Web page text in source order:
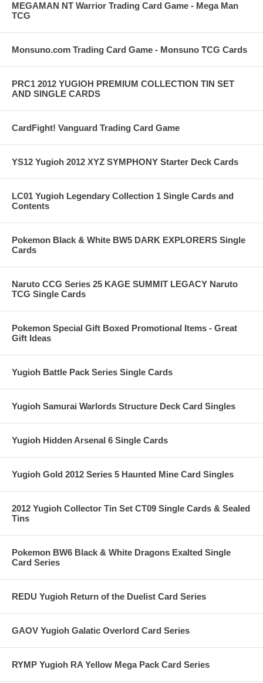
MEGAMAN NT Warrior Trading Card Game - Mega Man
TCG
Monsuno.com Trading Card Game - Monsuno TCG Cards
PRC1 2012 YUGIOH PREMIUM COLLECTION TIN SET
AND SINGLE CARDS
CardFight! Vanguard Trading Card Game
YS12 Yugioh 2012 XYZ SYMPHONY Starter Deck Cards
LC01 Yugioh Legendary Collection 1 Single Cards and
Contents
Pokemon Black & White BW5 DARK EXPLORERS Single
Cards
Naruto CCG Series 25 KAGE SUMMIT LEGACY Naruto
TCG Single Cards
Pokemon Special Gift Boxed Promotional Items - Great
Gift Ideas
Yugioh Battle Pack Series Single Cards
Yugioh Samurai Warlords Structure Deck Card Singles
Yugioh Hidden Arsenal 6 Single Cards
Yugioh Gold 2012 Series 5 Haunted Mine Card Singles
2012 Yugioh Collector Tin Set CT09 Single Cards & Sealed
Tins
Pokemon BW6 Black & White Dragons Exalted Single
Card Series
REDU Yugioh Return of the Duelist Card Series
GAOV Yugioh Galatic Overlord Card Series
RYMP Yugioh RA Yellow Mega Pack Card Series